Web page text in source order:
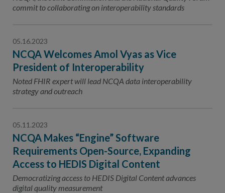
commit to collaborating on interoperability standards
05.16.2023
NCQA Welcomes Amol Vyas as Vice
President of Interoperability
Noted FHIR expert will lead NCQA data interoperability
strategy and outreach
05.11.2023
NCQA Makes “Engine” Software
Requirements Open-Source, Expanding
Access to HEDIS Digital Content
Democratizing access to HEDIS Digital Content advances
digital quality measurement